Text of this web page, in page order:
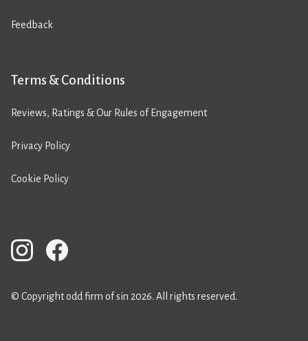
Feedback
Terms & Conditions
Reviews, Ratings & Our Rules of Engagement
Privacy Policy
Cookie Policy
© Copyright odd firm of sin 2026. All rights reserved.